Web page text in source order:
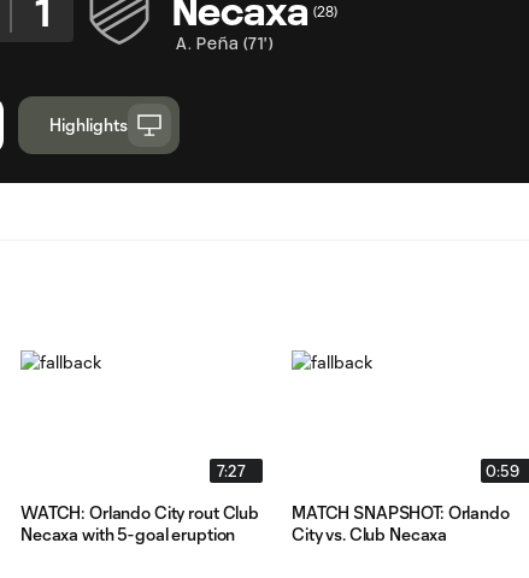
1 Necaxa (28)
A. Peña (71')
Highlights
7:27
WATCH: Orlando City rout Club
Necaxa with 5-goal eruption
0:59
MATCH SNAPSHOT: Orlando
City vs. Club Necaxa